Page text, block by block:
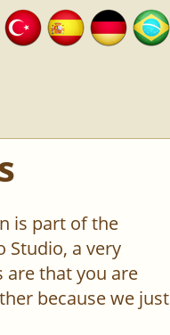
is part of the
Studio, a very
are that you are
because we just